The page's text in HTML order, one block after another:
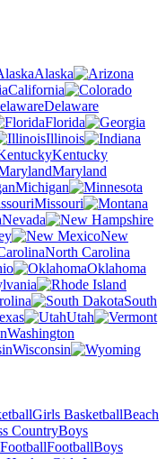
Alaska
California
Delaware
Florida
Illinois
Kentucky
Maryland
Michigan
Missouri
Nevada
New
North Carolina
Oklahoma
South
Utah
Washington
Wisconsin
Girls BasketballBeach
CountryBoys
FootballBoys